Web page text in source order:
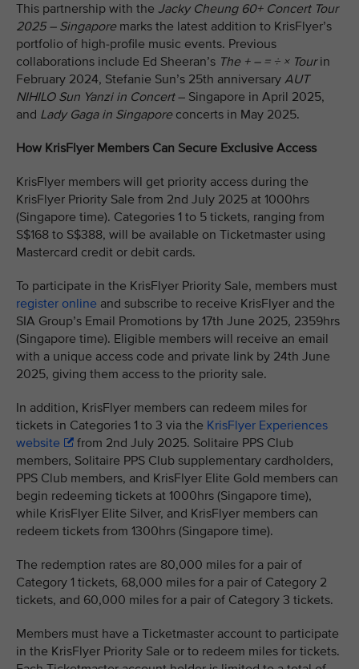
This partnership with the Jacky Cheung 60+ Concert Tour
2025 – Singaporemarks the latest addition to KrisFlyer’s
portfolio of high-profile music events. Previous
collaborations include Ed Sheeran’s The + – = ÷ × Tourin
February 2024, Stefanie Sun’s 25th anniversary AUT
NIHILO Sun Yanzi in Concert– Singapore in April 2025,
and Lady Gaga in Singaporeconcerts in May 2025.
How KrisFlyer Members Can Secure Exclusive Access
KrisFlyer members will get priority access during the
KrisFlyer Priority Sale from 2nd July 2025 at 1000hrs
(Singapore time). Categories 1 to 5 tickets, ranging from
S$168 to S$388, will be available on Ticketmaster using
Mastercard credit or debit cards.
To participate in the KrisFlyer Priority Sale, members must
register online and subscribe to receive KrisFlyer and the
SIA Group’s Email Promotions by 17th June 2025, 2359hrs
(Singapore time). Eligible members will receive an email
with a unique access code and private link by 24th June
2025, giving them access to the priority sale.
In addition, KrisFlyer members can redeem miles for
tickets in Categories 1 to 3 via the KrisFlyer Experiences
website
from 2nd July 2025. Solitaire PPS Club
members, Solitaire PPS Club supplementary cardholders,
PPS Club members, and KrisFlyer Elite Gold members can
begin redeeming tickets at 1000hrs (Singapore time),
while KrisFlyer Elite Silver, and KrisFlyer members can
redeem tickets from 1300hrs (Singapore time).
The redemption rates are 80,000 miles for a pair of
Category 1 tickets, 68,000 miles for a pair of Category 2
tickets, and 60,000 miles for a pair of Category 3 tickets.
Members must have a Ticketmaster account to participate
in the KrisFlyer Priority Sale or to redeem miles for tickets.